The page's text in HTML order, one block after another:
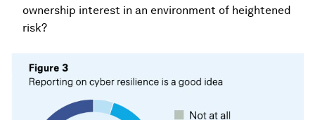
ownership interest in an environment of heightened
risk?